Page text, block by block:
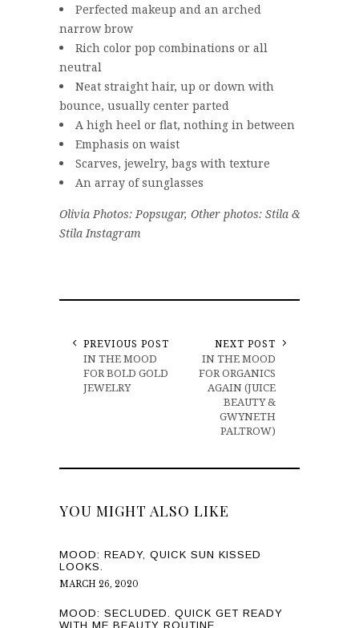
Perfected makeup and an arched
narrow brow
Rich color pop combinations or all
neutral
Neat straight hair, up or down with
bounce, usually center parted
A high heel or flat, nothing in between
Emphasis on waist
Scarves, jewelry, bags with texture
An array of sunglasses
Olivia Photos: Popsugar, Other photos: Stila &
Stila Instagram
PREVIOUS POST
IN THE MOOD
FOR BOLD GOLD
JEWELRY
NEXT POST
IN THE MOOD
FOR ORGANICS
AGAIN (JUICE
BEAUTY &
GWYNETH
PALTROW)
YOU MIGHT ALSO LIKE
MOOD: READY, QUICK SUN KISSED
LOOKS.
MARCH 26, 2020
MOOD: SECLUDED. QUICK GET READY
WITH ME BEAUTY ROUTINE.